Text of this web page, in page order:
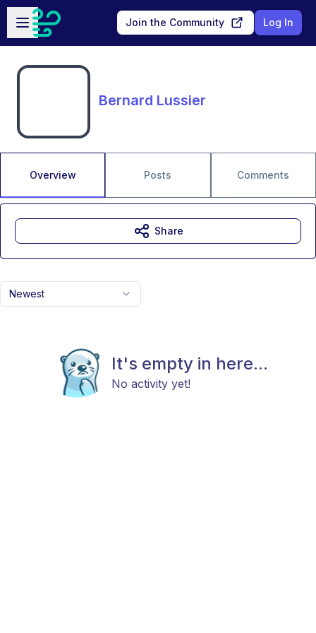
Skip to main content
Open sidebar
Join the Community Log In
Bernard Lussier
Overview Posts Comments
Newest
It's empty in here...
No activity yet!
Share